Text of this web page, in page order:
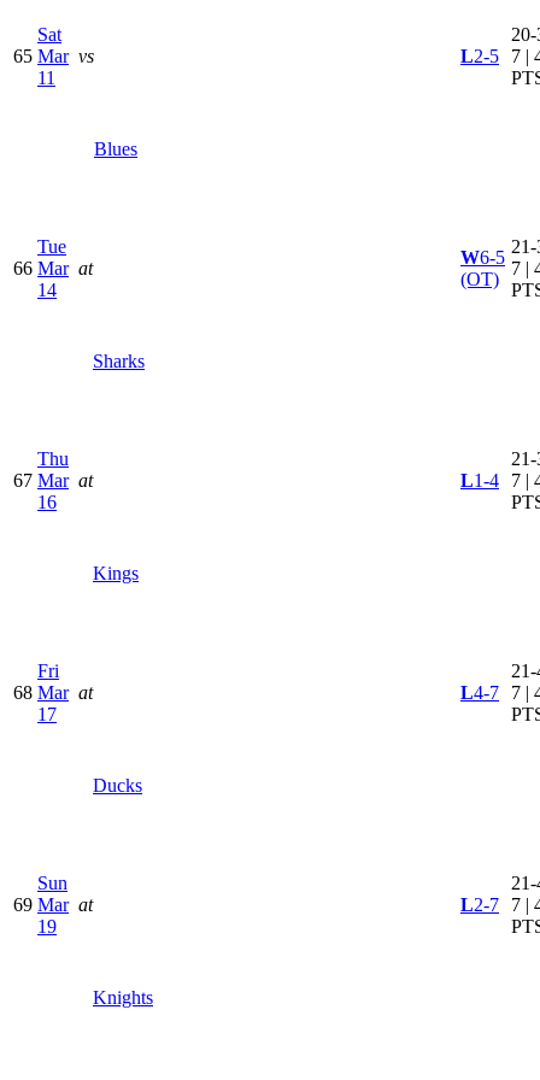
65
Sat
Mar
11
vs
Blues
L2-5
7 |
66
Tue
Mar
14
at
Sharks
W6-5
(OT)
7 |
67
Thu
Mar
16
at
Kings
L1-4
7 |
68
Fri
Mar
17
at
Ducks
L4-7
7 |
69
Sun
Mar
19
at
Knights
L2-7
7 |